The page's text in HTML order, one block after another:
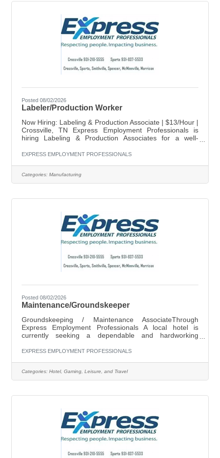
Posted 08/02/2026
Labeler/Production Worker
Now Hiring: Labeling & Production Associate | $13/Hour |
Crossville, TN Express Employment Professionals is
hiring Labeling & Production Associates for a well-
position requires strong attention to detail and the ability
Thursday 5:30am-4:00pm Key Responsibilities: Apply
labels accurately to products. Sort and organize
EXPRESS EMPLOYMENT PROFESSIONALS
Categories: Manufacturing
Posted 08/02/2026
Maintenance/Groundskeeper
Groundskeeping / Maintenance AssociateThrough
Express Employment Professionals A local hotel is
currently seeking a dependable and hardworking
team. Pay Rate: $11.00 per hour Schedule: Monday
groundskeeping and outdoor upkeepMopping and
maintaining cleanliness of common areasChanging
fixing
EXPRESS EMPLOYMENT PROFESSIONALS
Categories: Hotel, Gaming, Leisure, and Travel